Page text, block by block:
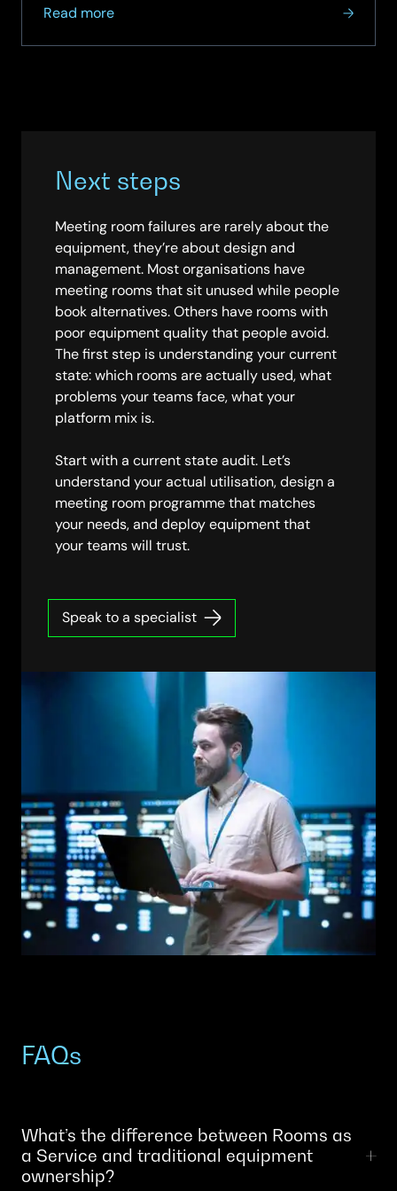
Read more
about
Retailer
Meeting
Spaces
with
Microsoft
Teams
Next steps
Meeting room failures are rarely about the
equipment, they’re about design and
management. Most organisations have
meeting rooms that sit unused while people
book alternatives. Others have rooms with
poor equipment quality that people avoid.
The first step is understanding your current
state: which rooms are actually used, what
problems your teams face, what your
platform mix is.
Start with a current state audit. Let’s
understand your actual utilisation, design a
meeting room programme that matches
your needs, and deploy equipment that
your teams will trust.
Speak to a specialist
FAQs
What’s the difference between Rooms as
a Service and traditional equipment
ownership?